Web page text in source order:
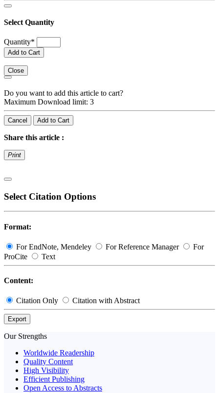
Select Quantity
Quantity*
Add to Cart
Close
Do you want to add this article to cart?
Maximum Download limit: 3
Cancel Add to Cart
Share this article :
Print
Select Citation Options
Format:
For EndNote, Mendeley For Reference Manager
For
ProCite
Text
Content:
Citation Only Citation with Abstract
Export
Our Strengths
Worldwide Readership
Quality Content
High Visibility
Efficient Publishing
Open Access to Abstracts